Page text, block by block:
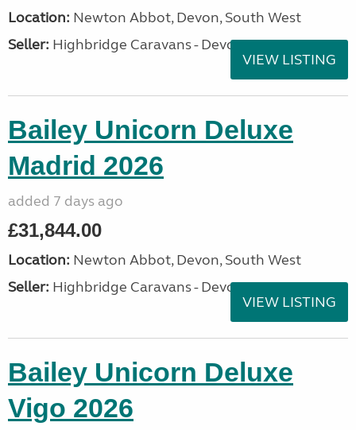
Location: Newton Abbot, Devon, South West
Seller: Highbridge Caravans - Devon
VIEW LISTING
Bailey Unicorn Deluxe
Madrid 2026
added 7 days ago
£31,844.00
Location: Newton Abbot, Devon, South West
Seller: Highbridge Caravans - Devon
VIEW LISTING
Bailey Unicorn Deluxe
Vigo 2026